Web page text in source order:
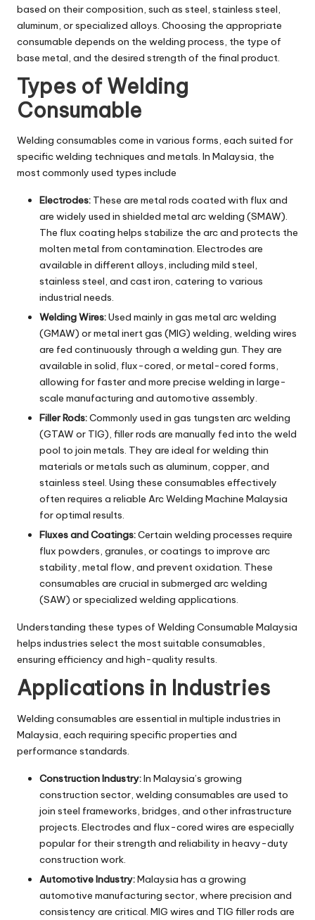
based on their composition, such as steel, stainless steel,
aluminum, or specialized alloys. Choosing the appropriate
consumable depends on the welding process, the type of
base metal, and the desired strength of the final product.
Types of Welding
Consumable
Welding consumables come in various forms, each suited for
specific welding techniques and metals. In Malaysia, the
most commonly used types include
Electrodes: These are metal rods coated with flux and
are widely used in shielded metal arc welding (SMAW).
The flux coating helps stabilize the arc and protects the
molten metal from contamination. Electrodes are
available in different alloys, including mild steel,
stainless steel, and cast iron, catering to various
industrial needs.
Welding Wires:Used mainly in gas metal arc welding
(GMAW) or metal inert gas (MIG) welding, welding wires
are fed continuously through a welding gun. They are
available in solid, flux-cored, or metal-cored forms,
allowing for faster and more precise welding in large-
scale manufacturing and automotive assembly.
Filler Rods:Commonly used in gas tungsten arc welding
(GTAW or TIG), filler rods are manually fed into the weld
pool to join metals. They are ideal for welding thin
materials or metals such as aluminum, copper, and
stainless steel. Using these consumables effectively
often requires a reliable Arc Welding Machine Malaysia
for optimal results.
Fluxes and Coatings:Certain welding processes require
flux powders, granules, or coatings to improve arc
stability, metal flow, and prevent oxidation. These
consumables are crucial in submerged arc welding
(SAW) or specialized welding applications.
Understanding these types of Welding Consumable Malaysia
helps industries select the most suitable consumables,
ensuring efficiency and high-quality results.
Applications in Industries
Welding consumables are essential in multiple industries in
Malaysia, each requiring specific properties and
performance standards.
Construction Industry:In Malaysia’s growing
construction sector, welding consumables are used to
join steel frameworks, bridges, and other infrastructure
projects. Electrodes and flux-cored wires are especially
popular for their strength and reliability in heavy-duty
construction work.
Automotive Industry:Malaysia has a growing
automotive manufacturing sector, where precision and
consistency are critical. MIG wires and TIG filler rods are